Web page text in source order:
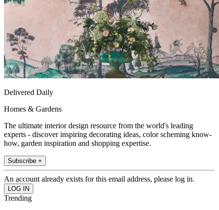
Delivered Daily
Homes & Gardens
The ultimate interior design resource from the world's leading
experts - discover inspiring decorating ideas, color scheming know-
how, garden inspiration and shopping expertise.
Subscribe +
An account already exists for this email address, please log in.
Trending